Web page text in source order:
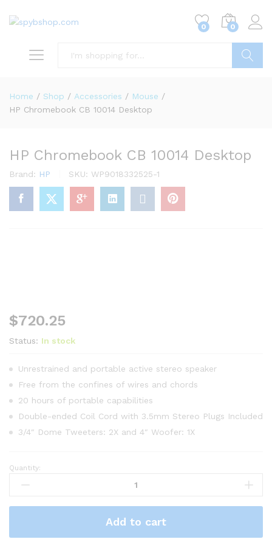
0 0
Home / Shop / Accessories / Mouse /
HP Chromebook CB 10014 Desktop
HP Chromebook CB 10014 Desktop
Brand: HP SKU: WP9018332525-1
$720.25
Status: In stock
Unrestrained and portable active stereo speaker
Free from the confines of wires and chords
20 hours of portable capabilities
Double-ended Coil Cord with 3.5mm Stereo Plugs Included
3/4″ Dome Tweeters: 2X and 4″ Woofer: 1X
HP
Chromebook
quantity
Quantity:
Add to cart